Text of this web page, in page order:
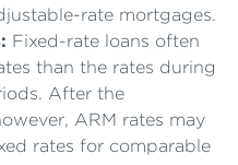
rate mortgages.
Fixed-rate loans often
than the rates during
After the
ARM rates may
rates for comparable